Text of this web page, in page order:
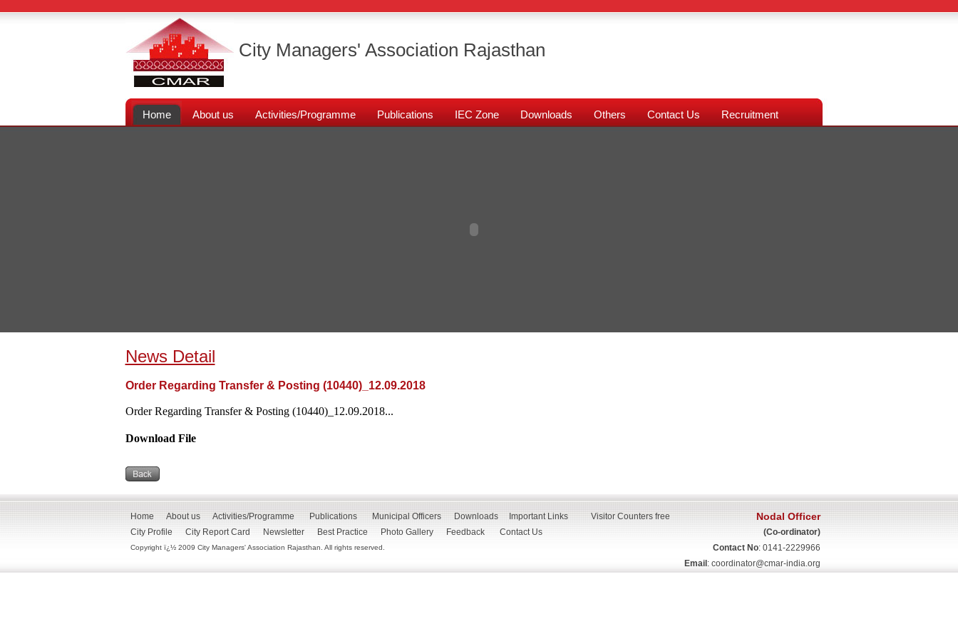
City Managers' Association Rajasthan
Home About us Activities/Programme Publications IEC Zone Downloads Others Contact Us Recruitment
News Detail
Order Regarding Transfer & Posting (10440)_12.09.2018
Order Regarding Transfer & Posting (10440)_12.09.2018...
Download File
Home About us Activities/Programme Publications Municipal Officers Downloads
Important Links
City Profile
City Report Card Newsletter Best Practice Photo Gallery Feedback Contact Us
Copyright ï¿½ 2009 City Managers' Association Rajasthan. All rights reserved.
Visitor Counters free Nodal Officer
(Co-ordinator)
Contact No: 0141-2229966
Email : coordinator@cmar-india.org